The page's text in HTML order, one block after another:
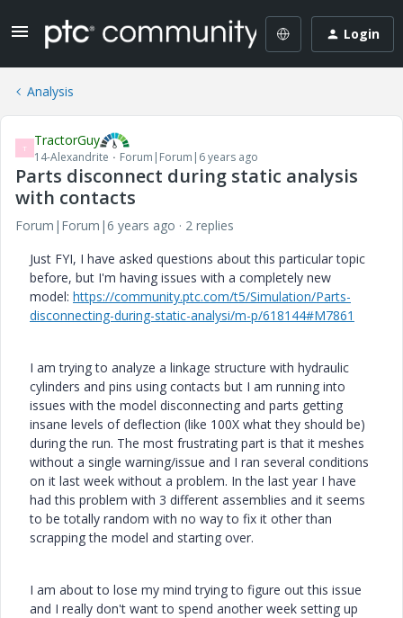
Login
Analysis
T TractorGuy
14-Alexandrite Forum|Forum|6 years ago
Parts disconnect during static analysis
with contacts
Forum|Forum|6 years ago
2 replies
Just FYI, I have asked questions about this particular topic
before, but I'm having issues with a completely new
model: https://community.ptc.com/t5/Simulation/Parts-
disconnecting-during-static-analysi/m-p/618144#M7861
I am trying to analyze a linkage structure with hydraulic
cylinders and pins using contacts but I am running into
issues with the model disconnecting and parts getting
insane levels of deflection (like 100X what they should be)
during the run. The most frustrating part is that it meshes
without a single warning/issue and I ran several conditions
on it last week without a problem. In the last year I have
had this problem with 3 different assemblies and it seems
to be totally random with no way to fix it other than
scrapping the model and starting over.
I am about to lose my mind trying to figure out this issue
and I really don't want to spend another week setting up